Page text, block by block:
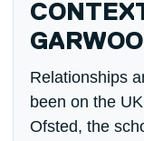
Relationships
been on the
Ofsted, the